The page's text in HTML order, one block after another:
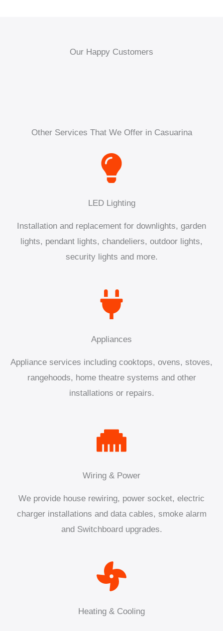
Our Happy Customers
Other Services That We Offer in Casuarina
LED Lighting
Installation and replacement for downlights, garden
lights, pendant lights, chandeliers, outdoor lights,
security lights and more.
Appliances
Appliance services including cooktops, ovens, stoves,
rangehoods, home theatre systems and other
installations or repairs.
Wiring & Power
We provide house rewiring, power socket, electric
charger installations and data cables, smoke alarm
and Switchboard upgrades.
Heating & Cooling